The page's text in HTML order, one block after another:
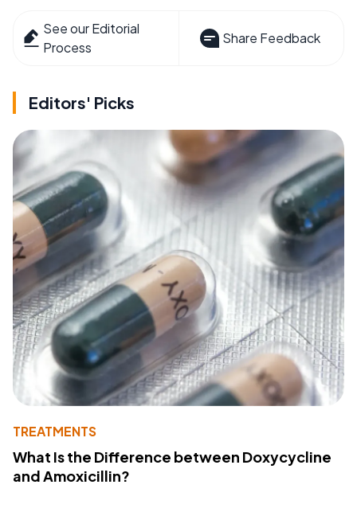
See our Editorial
Process
Share Feedback
Editors' Picks
TREATMENTS
What Is the Difference between Doxycycline
and Amoxicillin?